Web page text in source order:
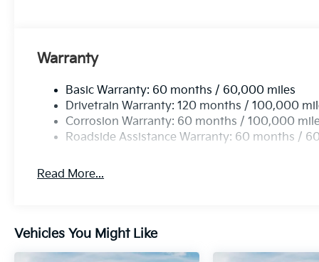
Warranty
Basic Warranty: 60 months / 60,000 miles
Drivetrain Warranty: 120 months / 100,000
Corrosion Warranty: 60 months / 100,000
Roadside Assistance Warranty: 60 months /
Read More...
Vehicles You Might Like